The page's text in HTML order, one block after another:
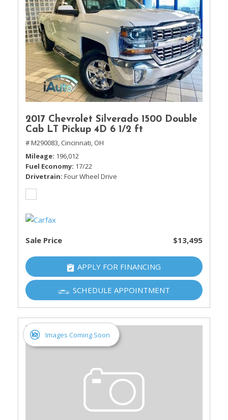
2017 Chevrolet Silverado 1500 Double
Cab LT Pickup 4D 6 1/2 ft
# M290083, Cincinnati, OH
Mileage 196,012
Fuel Economy 17/22
Drivetrain Four Wheel Drive
Sale Price $13,495
APPLY FOR FINANCING
SCHEDULE APPOINTMENT
Images Coming Soon